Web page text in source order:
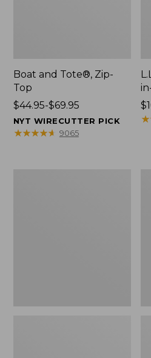
Boat and Tote®, Zip-
Top
Price
range
from:
$44.95-$69.95
NYT WIRECUTTER PICK
★★★★★
★★★★★ 9065
★
★